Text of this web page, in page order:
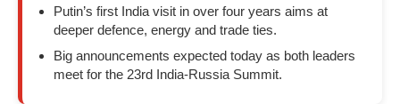
Putin’s first India visit in over four years aims at
deeper defence, energy and trade ties.
Big announcements expected today as both leaders
meet for the 23rd India-Russia Summit.